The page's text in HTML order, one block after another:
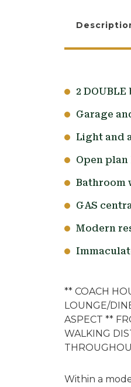
2
Garage
Light and
Open
Bathroom
GAS
Modern
** COACH
LOUNGE/
ASPECT **
WALKING
Within a